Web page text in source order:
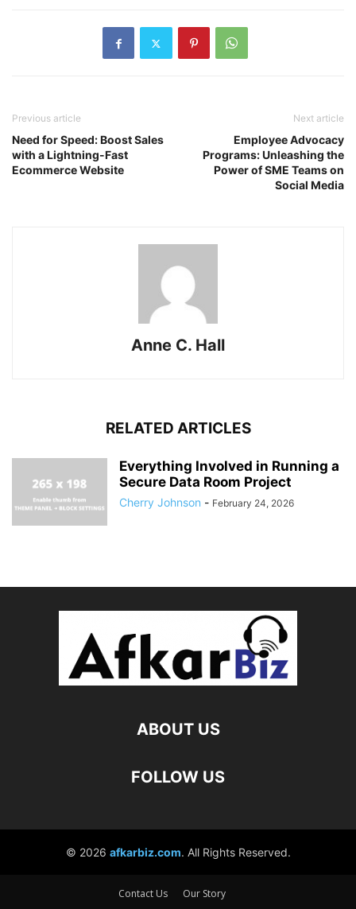
Contact Us Our Story